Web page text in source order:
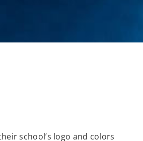
school’s logo and colors